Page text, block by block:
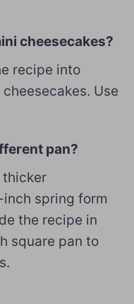
cheesecakes?
recipe into
Use
pan?
thicker
spring form
the recipe in
square pan to